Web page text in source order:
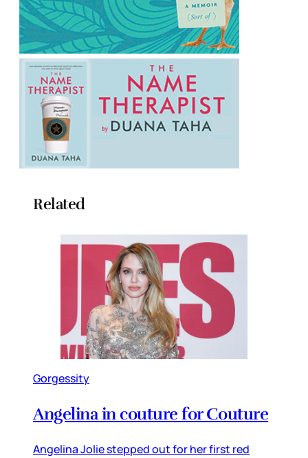
Related
Gorgessity
Angelina in couture for Couture
Angelina Jolie stepped out for her first red